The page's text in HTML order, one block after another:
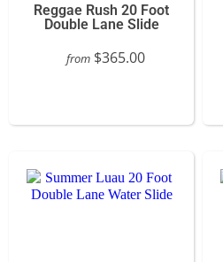
Reggae Rush 20 Foot
Double Lane Slide
from $365.00